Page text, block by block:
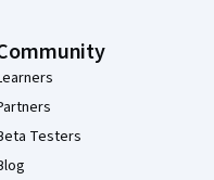
Testers